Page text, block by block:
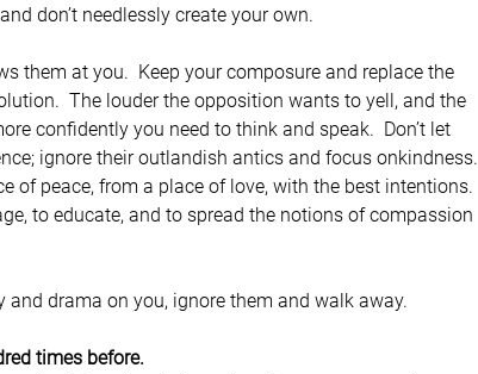
don’t needlessly create your own.
them at you.  Keep your composure and replace the
The louder the opposition wants to yell, and the
confidently you need to think and speak.  Don’t let
ignore their outlandish antics and focus onkindness.
of peace, from a place of love, with the best intentions.
to educate, and to spread the notions of compassion
drama on you, ignore them and walk away.
times before.